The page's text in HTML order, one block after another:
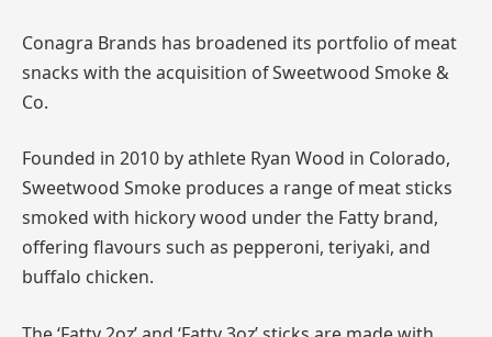
Conagra Brands has broadened its portfolio of meat
snacks with the acquisition of Sweetwood Smoke &
Co.
Founded in 2010 by athlete Ryan Wood in Colorado,
Sweetwood Smoke produces a range of meat sticks
smoked with hickory wood under the Fatty brand,
offering flavours such as pepperoni, teriyaki, and
buffalo chicken.